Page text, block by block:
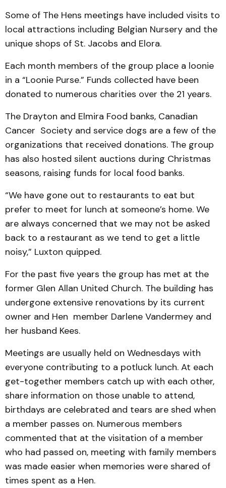
Some of The Hens meetings have included visits to
local attractions including Belgian Nursery and the
unique shops of St. Jacobs and Elora.
Each month members of the group place a loonie
in a “Loonie Purse.” Funds collected have been
donated to numerous charities over the 21 years.
The Drayton and Elmira Food banks, Canadian
Cancer Society and service dogs are a few of the
organizations that received donations. The group
has also hosted silent auctions during Christmas
seasons, raising funds for local food banks.
“We have gone out to restaurants to eat but
prefer to meet for lunch at someone’s home. We
are always concerned that we may not be asked
back to a restaurant as we tend to get a little
noisy,” Luxton quipped.
For the past five years the group has met at the
former Glen Allan United Church. The building has
undergone extensive renovations by its current
owner and Hen member Darlene Vandermey and
her husband Kees.
Meetings are usually held on Wednesdays with
everyone contributing to a potluck lunch. At each
get-together members catch up with each other,
share information on those unable to attend,
birthdays are celebrated and tears are shed when
a member passes on. Numerous members
commented that at the visitation of a member
who had passed on, meeting with family members
was made easier when memories were shared of
times spent as a Hen.